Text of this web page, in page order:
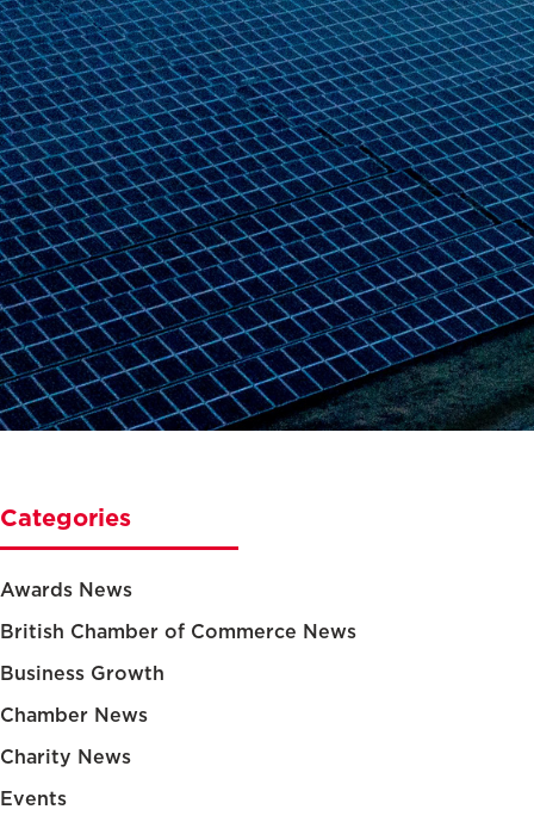
Categories
Awards News
British Chamber of Commerce News
Business Growth
Chamber News
Charity News
Events